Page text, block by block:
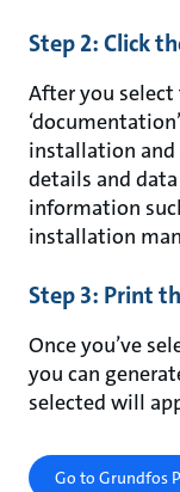
Step 2: Click
After you
installation
details and
information
installation
Step 3: Print
Once you’ve
you can
selected will
Go to Grundfos